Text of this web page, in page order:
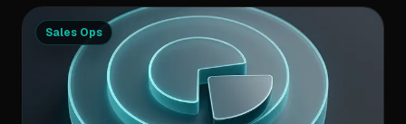
Sales Ops